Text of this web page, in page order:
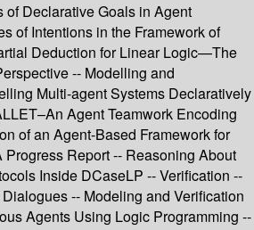
of Declarative Goals in Agent
of Intentions in the Framework of
Deduction for Linear Logic—The
-- Modelling and
Multi-agent Systems Declaratively
Agent Teamwork Encoding
of an Agent-Based Framework for
Report -- Reasoning About
Inside DCaseLP -- Verification --
-- Modeling and Verification
Agents Using Logic Programming --